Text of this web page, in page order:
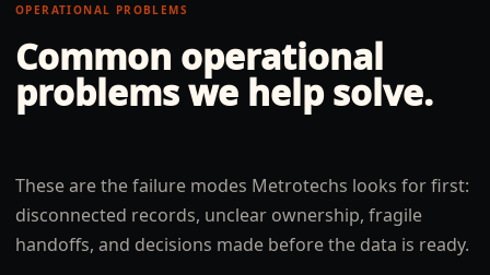
OPERATIONAL PROBLEMS
Common operational
problems we help solve.
These are the failure modes Metrotechs looks for first:
disconnected records, unclear ownership, fragile
handoffs, and decisions made before the data is ready.